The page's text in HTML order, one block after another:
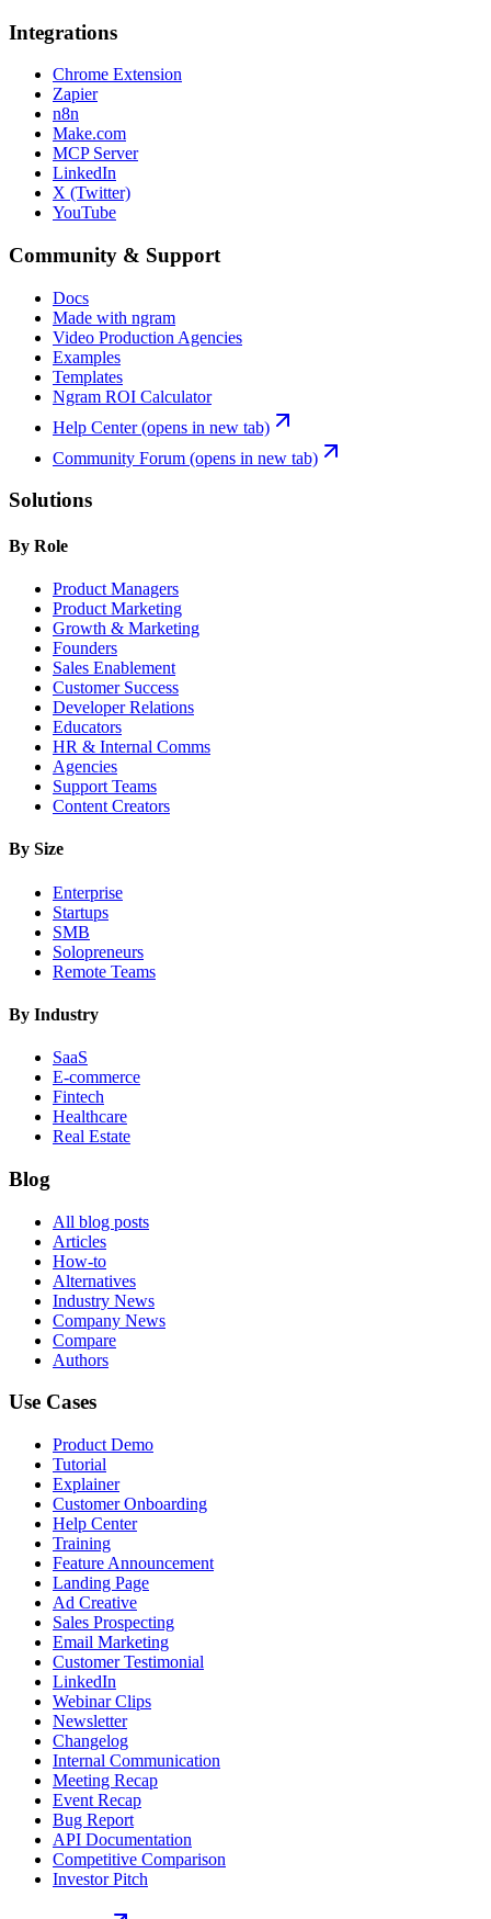
Integrations
Chrome Extension
Zapier
n8n
Make.com
MCP Server
LinkedIn
X (Twitter)
YouTube
Community & Support
Docs
Made with ngram
Video Production Agencies
Examples
Templates
Ngram ROI Calculator
Help Center(opens in new tab)
Community Forum (opens in new tab)
Solutions
By Role
Product Managers
Product Marketing
Growth & Marketing
Founders
Sales Enablement
Customer Success
Developer Relations
Educators
HR & Internal Comms
Agencies
Support Teams
Content Creators
By Size
Enterprise
Startups
SMB
Solopreneurs
Remote Teams
By Industry
SaaS
E-commerce
Fintech
Healthcare
Real Estate
Blog
All blog posts
Articles
How-to
Alternatives
Industry News
Company News
Compare
Authors
Use Cases
Product Demo
Tutorial
Explainer
Customer Onboarding
Help Center
Training
Feature Announcement
Landing Page
Ad Creative
Sales Prospecting
Email Marketing
Customer Testimonial
LinkedIn
Webinar Clips
Newsletter
Changelog
Internal Communication
Meeting Recap
Event Recap
Bug Report
API Documentation
Competitive Comparison
Investor Pitch